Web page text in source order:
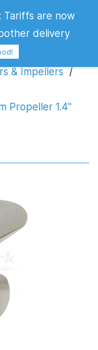
& Impellers /
Propeller 1.4"
Tariffs are now
delivery